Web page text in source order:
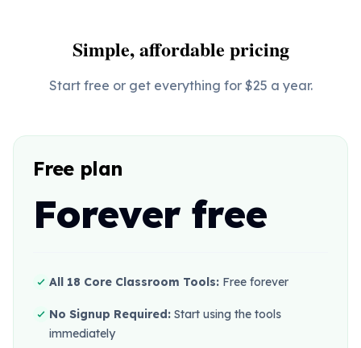
Simple, affordable pricing
Start free or get everything for $25 a year.
Free plan
Forever free
All 18 Core Classroom Tools: Free forever
No Signup Required: Start using the tools
immediately